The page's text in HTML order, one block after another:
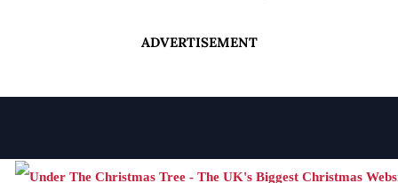
ADVERTISEMENT